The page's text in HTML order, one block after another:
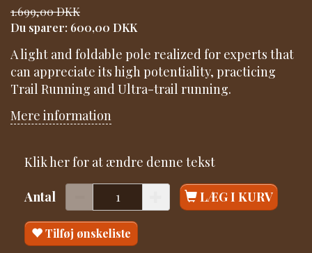
1.699,00 DKK
Du sparer: 600,00 DKK
A light and foldable pole realized for experts that
can appreciate its high potentiality, practicing
Trail Running and Ultra-trail running.
Mere information
Klik her for at ændre denne tekst
Antal LÆG I KURV
Tilføj ønskeliste